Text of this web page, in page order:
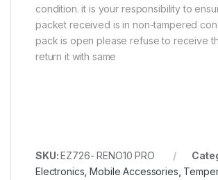
condition. it is your responsibility to
packet received is in non-tampered
pack is open please refuse to receive
return it with same
SKU: EZ726- RENO10 PRO
Electronics, Mobile Accessories,